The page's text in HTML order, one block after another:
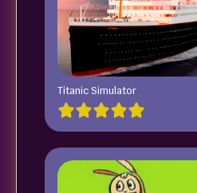
Titanic Simulator